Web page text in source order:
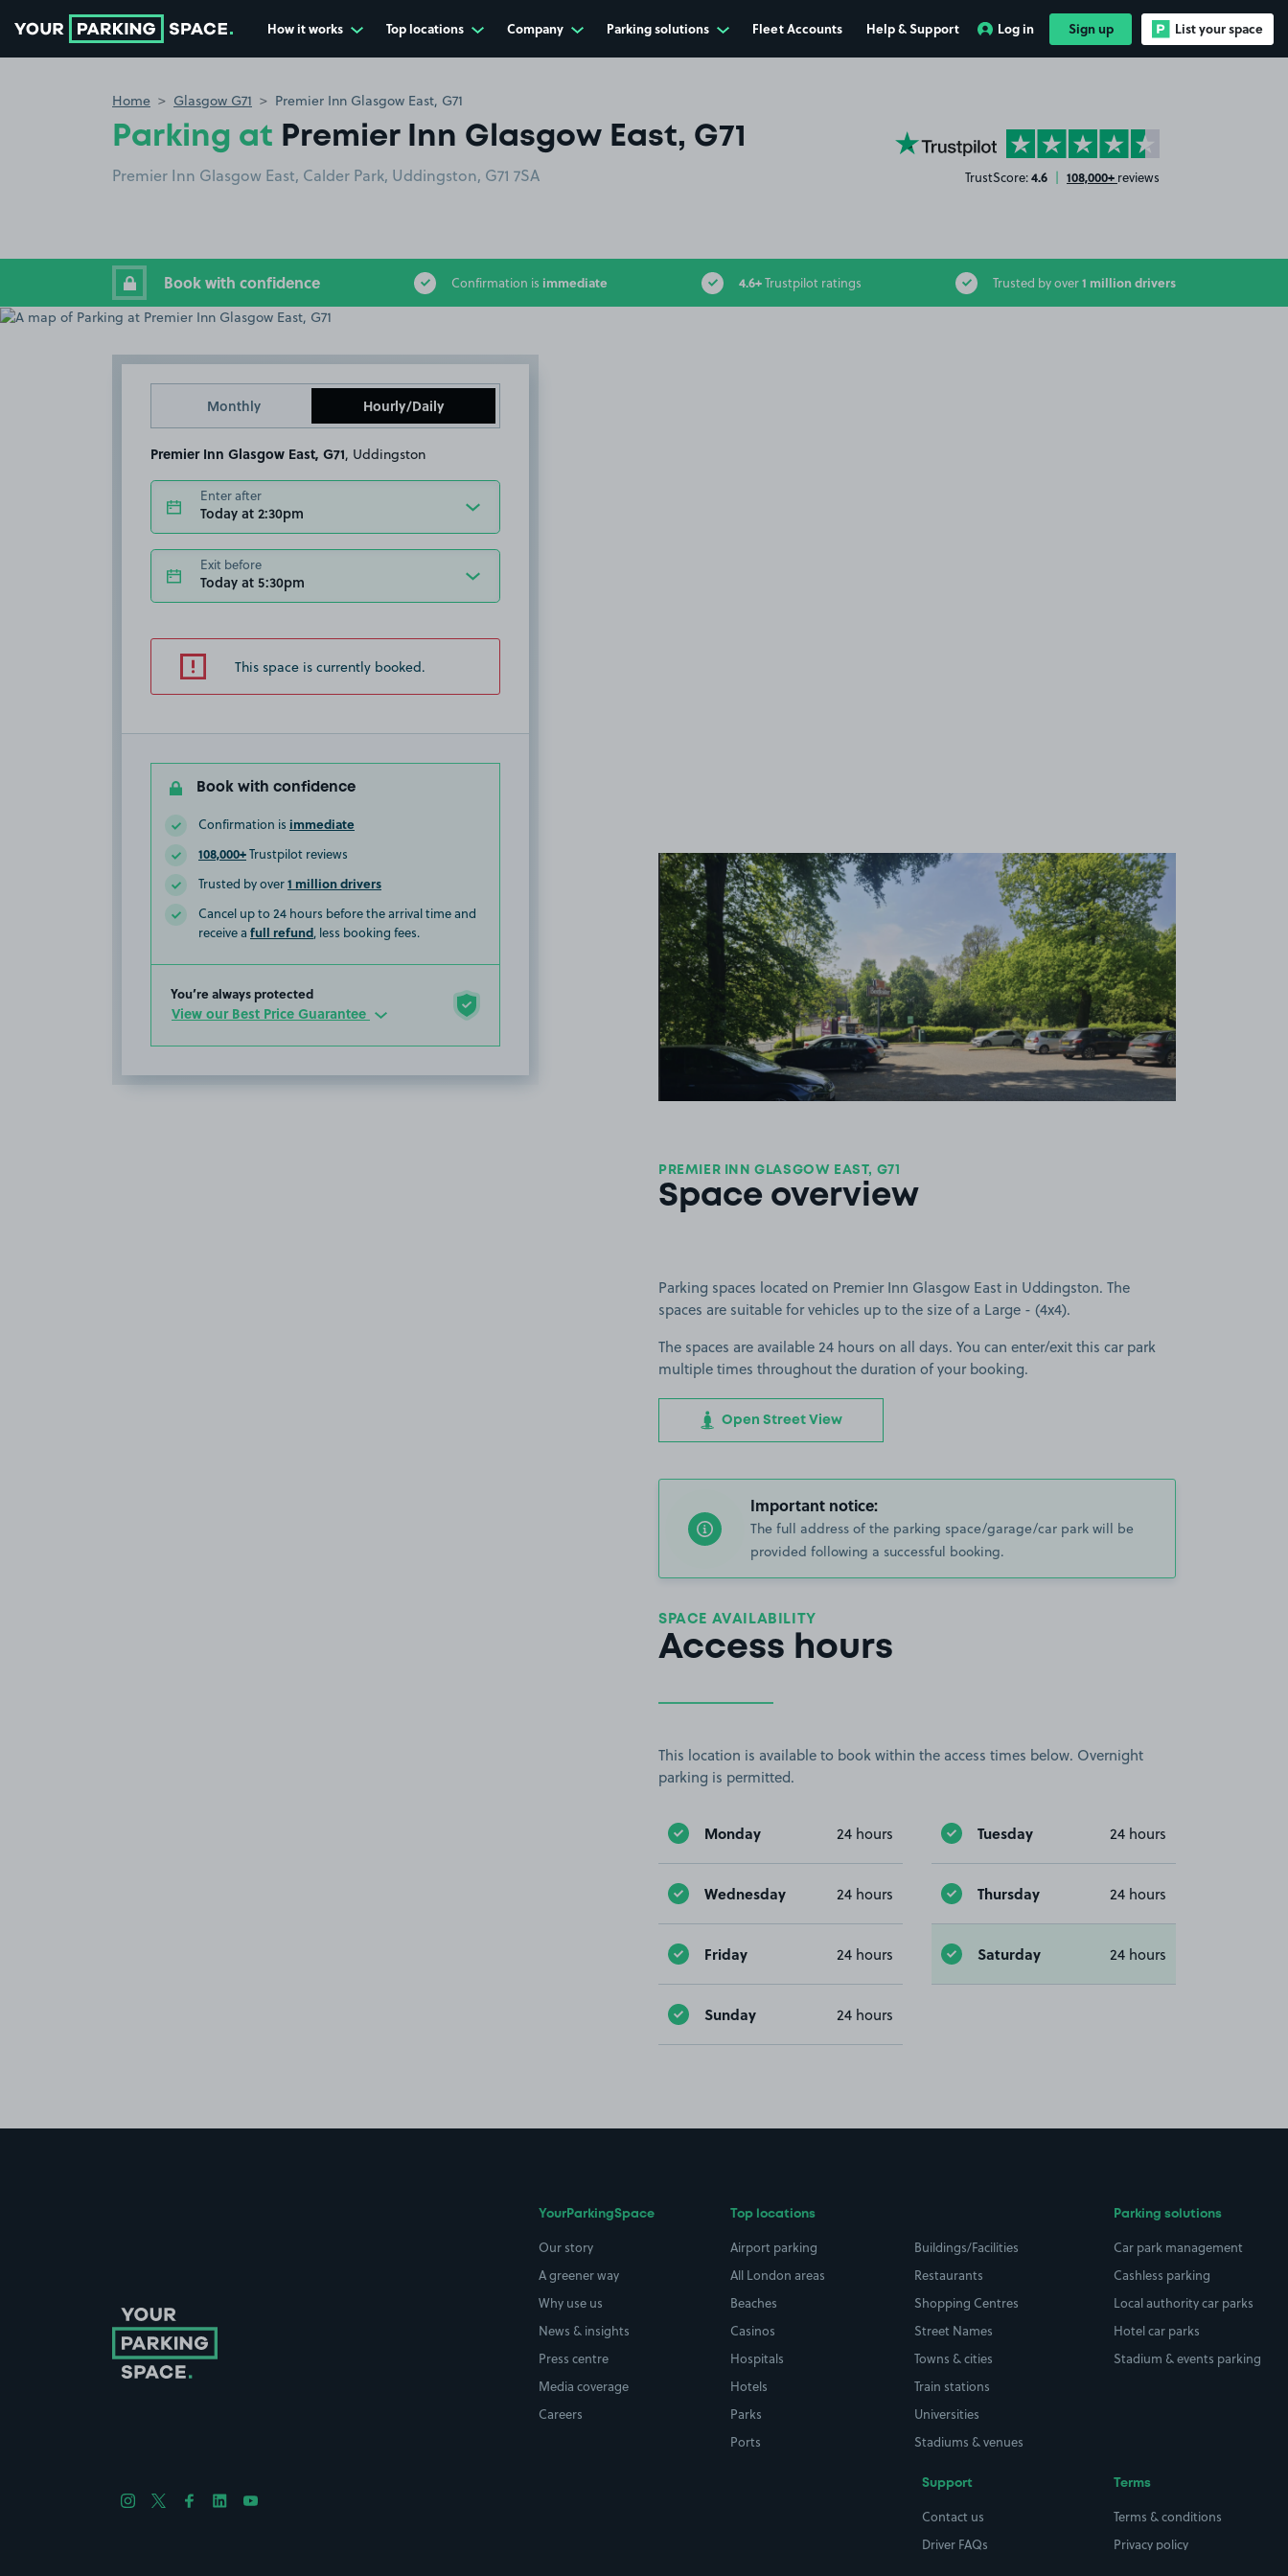
How it works Top locations Company Parking solutions Fleet Accounts Help & Support Log in Sign up List your space
Home Glasgow G71 Premier Inn Glasgow East, G71
Parking at Premier Inn Glasgow East, G71
Premier Inn Glasgow East, Calder Park, Uddingston, G71 7SA
YourParkingSpace on Trustpilot
TrustScore:4.6 | 108,000+ reviews
Book with confidence Confirmation is immediate 4.6+Trustpilot ratings Trusted by over1 million drivers
Monthly Hourly/Daily
Premier Inn Glasgow East, G71 , Uddingston
Enter after
Today at 2:30pm
Exit before
Today at 5:30pm
This space is currently booked.
Book with confidence
Confirmation is immediate
108,000+Trustpilot reviews
Trusted by over1 million drivers
Cancel up to 24 hours before the arrival time and
receive a full refund, less booking fees.
You’re always protected
View our Best Price Guarantee
View image 1
PREMIER INN GLASGOW EAST, G71
Space overview
Parking spaces located on Premier Inn Glasgow East in Uddingston. The
spaces are suitable for vehicles up to the size of a Large - (4x4).
The spaces are available 24 hours on all days. You can enter/exit this car park
multiple times throughout the duration of your booking.
Open Street View
Important notice:
The full address of the parking space/garage/car park will be
provided following a successful booking.
SPACE AVAILABILITY
Access hours
This location is available to book within the access times below. Overnight
parking is permitted.
Monday 24 hours Tuesday 24 hours
Wednesday 24 hours Thursday 24 hours
Friday 24 hours Saturday 24 hours
Sunday 24 hours
YourParkingSpace
Our story
A greener way
Why use us
News & insights
Press centre
Media coverage
Careers
Top locations
Airport parking
All London areas
Beaches
Casinos
Hospitals
Hotels
Parks
Ports
Buildings/Facilities
Restaurants
Shopping Centres
Street Names
Towns & cities
Train stations
Universities
Stadiums & venues
Parking solutions
Car park management
Cashless parking
Local authority car parks
Hotel car parks
Stadium & events parking
Support
Contact us
Driver FAQs
Terms
Terms & conditions
Privacy policy
Follow us on Instagram
Follow us on X
Follow us on Facebook
Follow us on LinkedIn
Follow us on YouTube